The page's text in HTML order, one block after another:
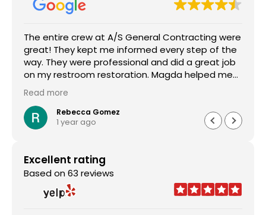
The entire crew at A/S General Contracting were
great! They kept me informed every step of the
way. They were professional and did a great job
on my restroom restoration. Magda helped me
through the entire insurance process and I am so
appreciative. I definitely recommend their
services.
Read more
Rebecca Gomez
1 year ago
Excellent rating
Based on 63 reviews